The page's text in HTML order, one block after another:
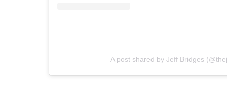
A post shared by Jeff Bridges